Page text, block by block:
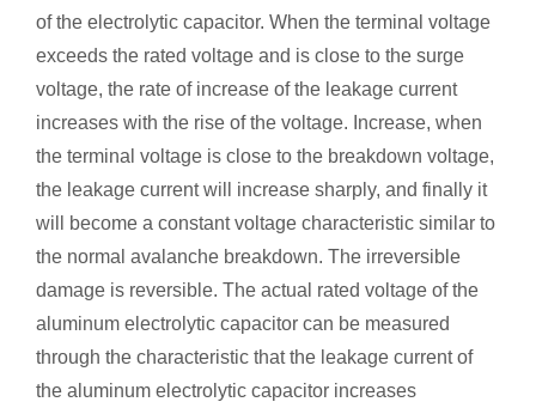
of the electrolytic capacitor. When the terminal voltage
exceeds the rated voltage and is close to the surge
voltage, the rate of increase of the leakage current
increases with the rise of the voltage. Increase, when
the terminal voltage is close to the breakdown voltage,
the leakage current will increase sharply, and finally it
will become a constant voltage characteristic similar to
the normal avalanche breakdown. The irreversible
damage is reversible. The actual rated voltage of the
aluminum electrolytic capacitor can be measured
through the characteristic that the leakage current of
the aluminum electrolytic capacitor increases